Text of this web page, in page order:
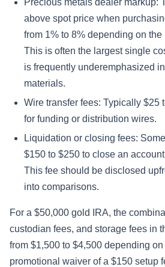
Precious metals dealer markup:
above spot price when
from 1% to 8% depending on
This is often the largest single
is frequently underemphasized
materials.
Wire transfer fees: Typically $25
for funding or distribution wires.
Liquidation or closing fees:
$150 to $250 to close an
This fee should be disclosed
into comparisons.
For a $50,000 gold IRA, the
custodian fees, and storage fees in
from $1,500 to $4,500 depending on
promotional waiver of a $150 setup